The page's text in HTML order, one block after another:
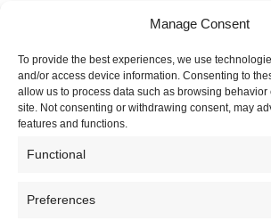
Manage Consent
To provide the best experiences, we use
and/or access device information. Consenting to
allow us to process data such as browsing
site. Not consenting or withdrawing consent, may
features and functions.
Functional
Preferences
Leave your